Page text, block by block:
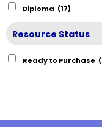
Diploma (17)
Resource Status
Ready to Purchase